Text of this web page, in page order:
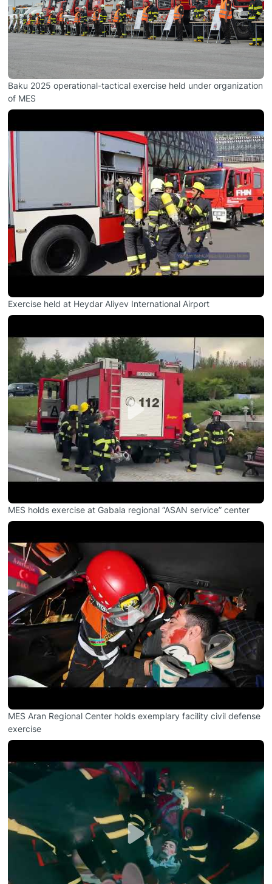
Baku 2025 operational-tactical exercise held under organization
of MES
Exercise held at Heydar Aliyev International Airport
MES holds exercise at Gabala regional “ASAN service” center
MES Aran Regional Center holds exemplary facility civil defense
exercise